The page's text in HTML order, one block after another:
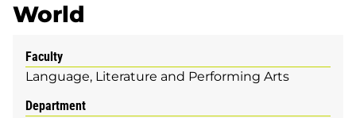
World
Faculty
Language, Literature and Performing Arts
Department